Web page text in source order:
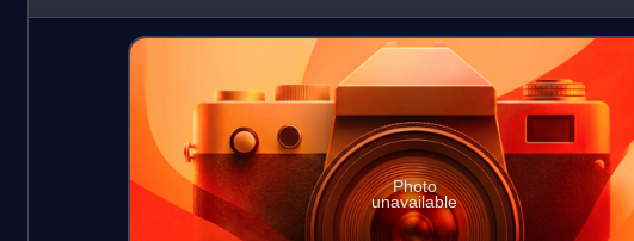
synthesis of va
Photo
unavailable